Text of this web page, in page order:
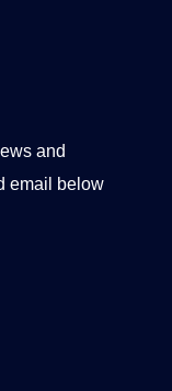
and
email below